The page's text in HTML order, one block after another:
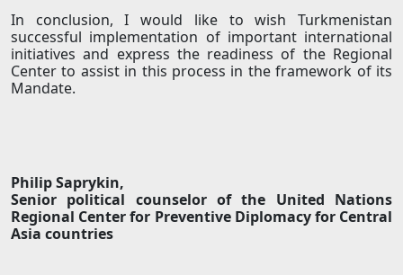
In conclusion, I would like to wish Turkmenistan
successful implementation of important international
initiatives and express the readiness of the Regional
Center to assist in this process in the framework of its
Mandate.
Philip Saprykin,
Senior political counselor of the United Nations
Regional Center for Preventive Diplomacy for Central
Asia countries